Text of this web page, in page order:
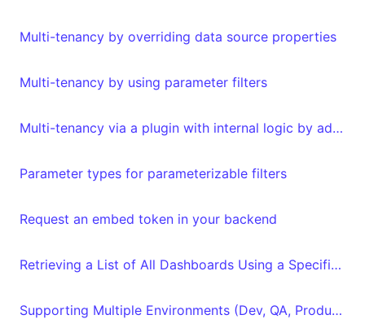
Multi-tenancy by overriding data source properties
Multi-tenancy by using parameter filters
Multi-tenancy via a plugin with internal logic by adding metadata to your embed authorization request
Parameter types for parameterizable filters
Request an embed token in your backend
Retrieving a List of All Dashboards Using a Specific Dataset and Vice Versa with the API
Supporting Multiple Environments (Dev, QA, Production)